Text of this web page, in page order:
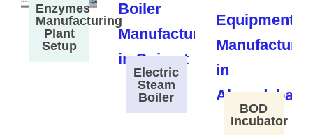
Enzymes
Manufacturing
Plant
Setup
Electric
Steam
Boiler
BOD
Incubator